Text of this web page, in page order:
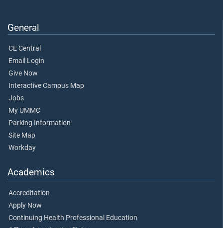
General
CE Central
Email Login
Give Now
Interactive Campus Map
Jobs
My UMMC
Parking Information
Site Map
Workday
Academics
Accreditation
Apply Now
Continuing Health Professional Education